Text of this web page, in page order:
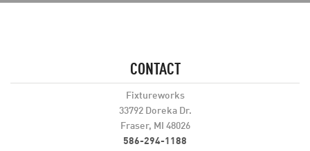
CONTACT
Fixtureworks
33792 Doreka Dr.
Fraser, MI 48026
586-294-1188